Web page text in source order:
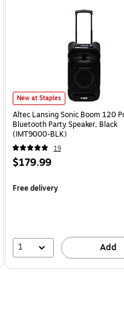
New at Staples
Altec Lansing Sonic Boom 120
Bluetooth Party Speaker, Black
(IMT9000-BLK)
19
$179.99
Free delivery
1 Add